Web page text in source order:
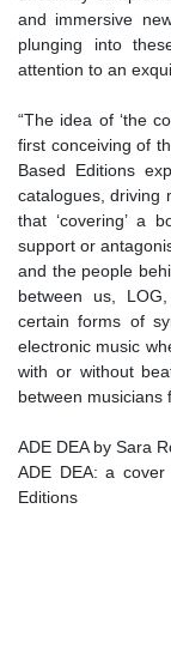
and immersive
plunging into
attention to an
“The idea of ‘the
first conceiving of
Based Editions
catalogues, driving
that ‘covering’ a
support or
and the people
between us,
certain forms of
electronic music
with or without
between musicians
ADE DEA by Sara
ADE DEA: a
Editions